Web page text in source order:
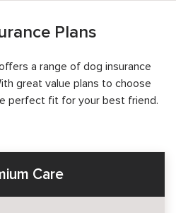
Plans
a range of dog insurance
great value plans to choose
perfect fit for your best friend.
Care